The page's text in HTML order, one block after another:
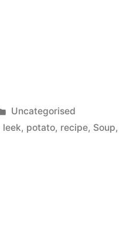
Posted
in
Uncategorised
leek, potato, recipe, Soup,